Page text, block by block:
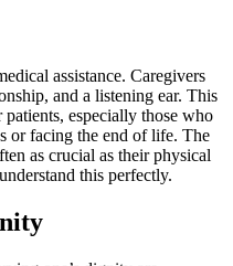
assistance. Caregivers
and a listening ear. This
especially those who
or facing the end of life. The
as crucial as their physical
this perfectly.